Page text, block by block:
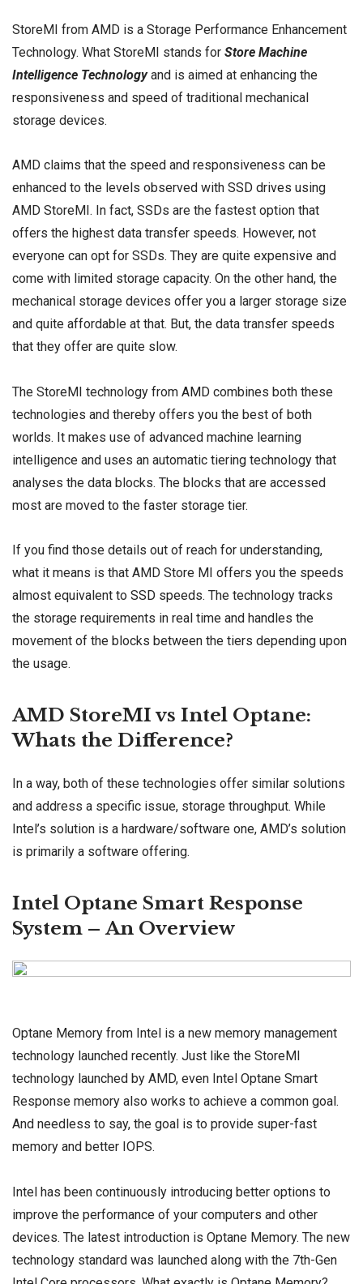
StoreMI from AMD is a Storage Performance Enhancement
Technology. What StoreMI stands for Store Machine
Intelligence Technologyand is aimed at enhancing the
responsiveness and speed of traditional mechanical
storage devices.
AMD claims that the speed and responsiveness can be
enhanced to the levels observed with SSD drives using
AMD StoreMI. In fact, SSDs are the fastest option that
offers the highest data transfer speeds. However, not
everyone can opt for SSDs. They are quite expensive and
come with limited storage capacity. On the other hand, the
mechanical storage devices offer you a larger storage size
and quite affordable at that. But, the data transfer speeds
that they offer are quite slow.
The StoreMI technology from AMD combines both these
technologies and thereby offers you the best of both
worlds. It makes use of advanced machine learning
intelligence and uses an automatic tiering technology that
analyses the data blocks. The blocks that are accessed
most are moved to the faster storage tier.
If you find those details out of reach for understanding,
what it means is that AMD Store MI offers you the speeds
almost equivalent to SSD speeds. The technology tracks
the storage requirements in real time and handles the
movement of the blocks between the tiers depending upon
the usage.
AMD StoreMI vs Intel Optane:
Whats the Difference?
In a way, both of these technologies offer similar solutions
and address a specific issue, storage throughput. While
Intel’s solution is a hardware/software one, AMD’s solution
is primarily a software offering.
Intel Optane Smart Response
System – An Overview
Optane Memory from Intel is a new memory management
technology launched recently. Just like the StoreMI
technology launched by AMD, even Intel Optane Smart
Response memory also works to achieve a common goal.
And needless to say, the goal is to provide super-fast
memory and better IOPS.
Intel has been continuously introducing better options to
improve the performance of your computers and other
devices. The latest introduction is Optane Memory. The new
technology standard was launched along with the 7th-Gen